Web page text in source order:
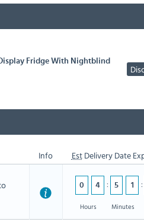
Fridge With Nightblind
Info EstDelivery Date
0 4
Hours
5 1
Minutes